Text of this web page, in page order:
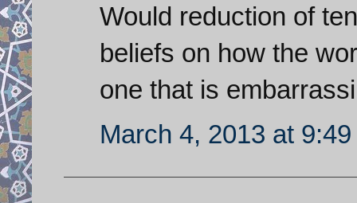
Would reduction of
beliefs on how the
one that is
March 4, 2013 at 9:49